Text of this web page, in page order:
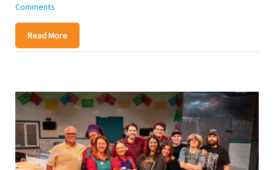
Comments
Read More